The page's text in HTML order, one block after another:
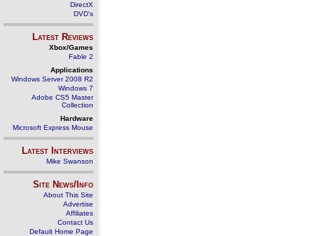
DirectX
DVD's
Latest Reviews
Xbox/Games
Fable 2
Applications
Windows Server 2008 R2
Windows 7
Adobe CS5 Master
Collection
Hardware
Microsoft Express Mouse
Latest Interviews
Mike Swanson
Site News/Info
About This Site
Advertise
Affiliates
Contact Us
Default Home Page